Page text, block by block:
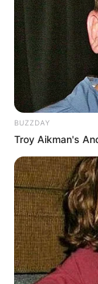
BUZZDAY
Troy Aikman's